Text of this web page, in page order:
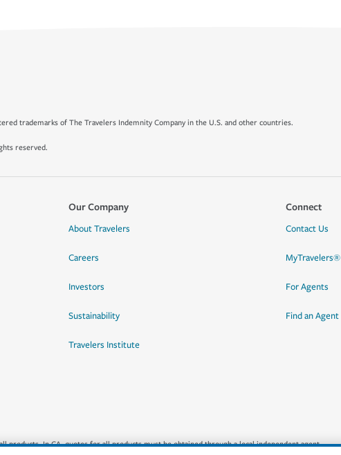
trademarks of The Travelers Indemnity Company in the U.S. and other countries.
reserved.
Our Company
About Travelers
Careers
Investors
Sustainability
Travelers Institute
Connect
Contact Us
MyTravelers®
For Agents
Find an Agent
products. In CA, quotes for all products must be obtained through a local independent agent.